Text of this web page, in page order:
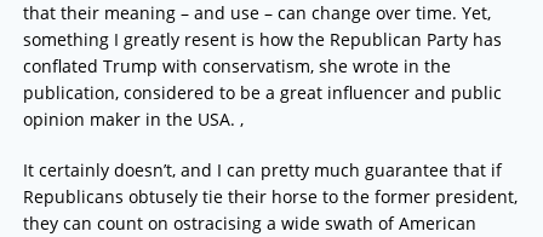
that their meaning – and use – can change over time. Yet,
something I greatly resent is how the Republican Party has
conflated Trump with conservatism, she wrote in the
publication, considered to be a great influencer and public
opinion maker in the USA. ,
It certainly doesn’t, and I can pretty much guarantee that if
Republicans obtusely tie their horse to the former president,
they can count on ostracising a wide swath of American